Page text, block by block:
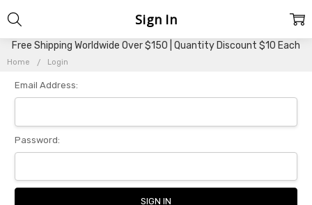
Free Shipping Worldwide Over $150 | Quantity Discount $10 Each
Home Login
Sign In
Email Address:
Password: